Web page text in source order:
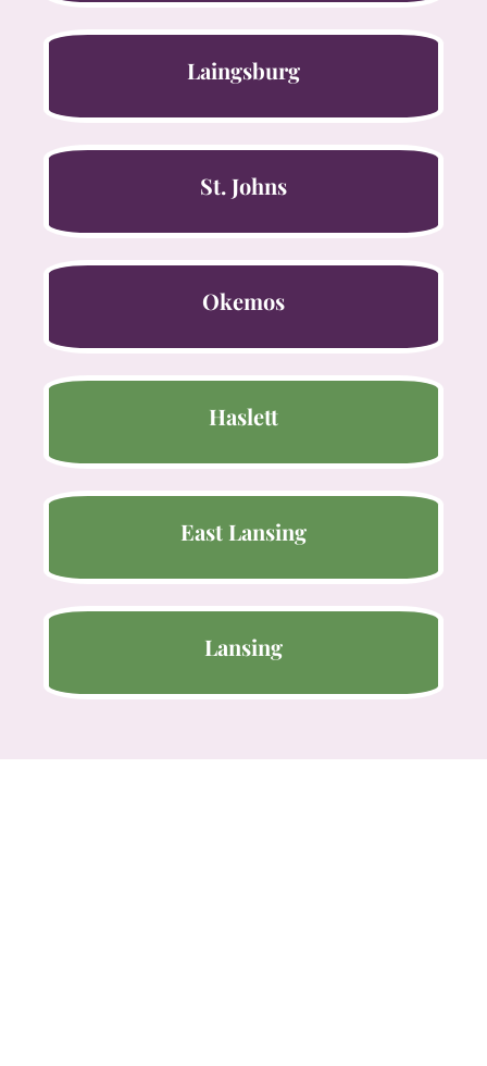
Laingsburg
St. Johns
Okemos
Haslett
East Lansing
Lansing